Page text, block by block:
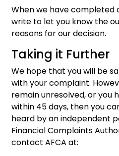
When we have completed
write to let you know the
reasons for our decision.
Taking it Further
We hope that you will be
with your complaint.
remain unresolved, or you
within 45 days, then you
heard by an independent
Financial Complaints
contact AFCA at: